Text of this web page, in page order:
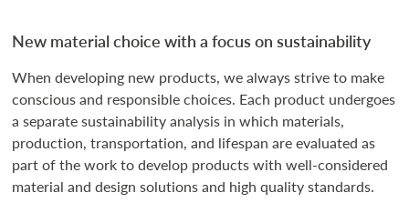
New material choice with a focus on sustainability
When developing new products, we always strive to make
conscious and responsible choices. Each product undergoes
a separate sustainability analysis in which materials,
production, transportation, and lifespan are evaluated as
part of the work to develop products with well-considered
material and design solutions and high quality standards.